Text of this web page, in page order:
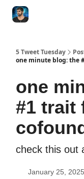
5 Tweet Tuesday
one minute blog: the
one
#1 trait
check this out
January 25, 2025